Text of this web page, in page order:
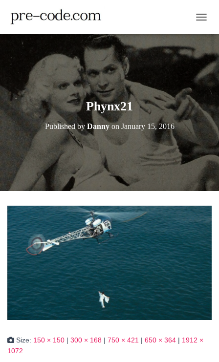
Phynx21
Published by Dannyon January 15, 2016
Size: 150 × 150 | 300 × 168 | 750 × 421 | 650 × 364 | 1912 ×
1072